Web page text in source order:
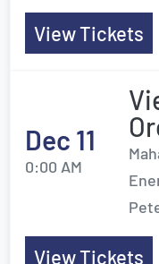
View Tickets
Dec 11
0:00 AM
View Tickets